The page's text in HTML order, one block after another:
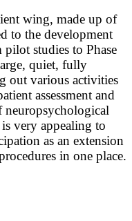
wing, made up of
to the development
studies to Phase
quiet, fully
out various activities
assessment and
neuropsychological
very appealing to
as an extension
in one place.